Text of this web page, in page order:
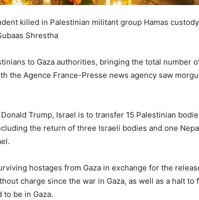
killed in Palestinian militant group Hamas
Shrestha
to Gaza authorities, bringing the total number
the Agence France-Presse news agency saw
Trump, Israel is to transfer 15 Palestinian
the return of three Israeli bodies and one
hostages from Gaza in exchange for the
charge since the war in Gaza, as well as a halt
be in Gaza.